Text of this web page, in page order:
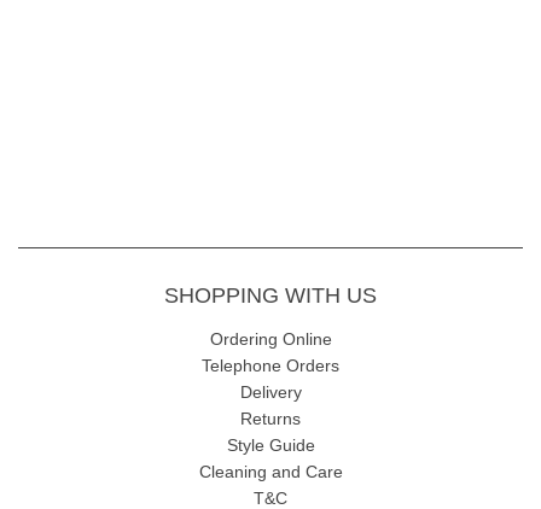
SHOPPING WITH US
Ordering Online
Telephone Orders
Delivery
Returns
Style Guide
Cleaning and Care
T&C